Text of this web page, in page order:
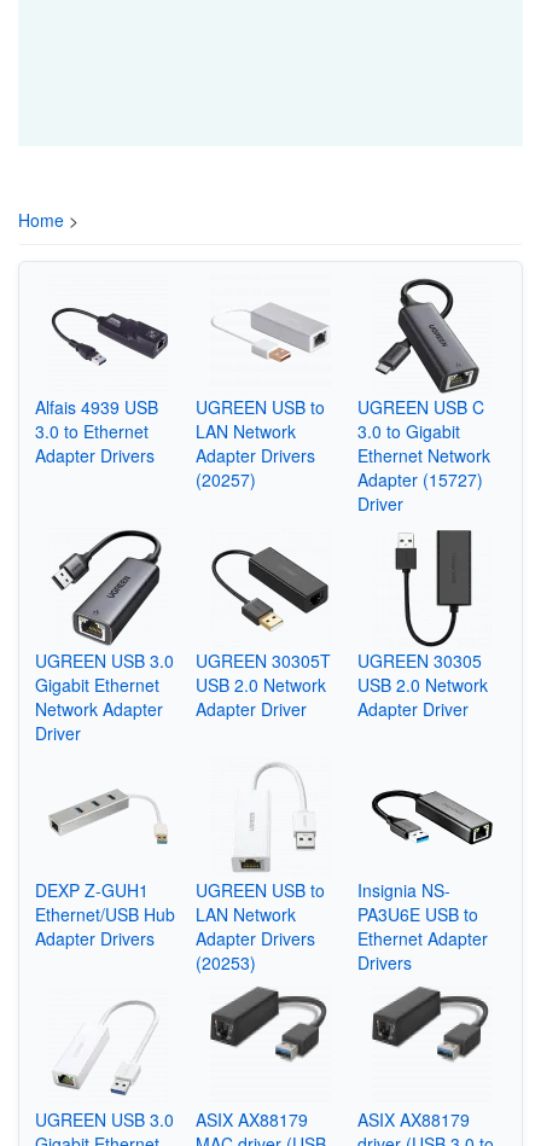
Home >
Alfais 4939 USB
3.0 to Ethernet
Adapter Drivers
UGREEN USB to
LAN Network
Adapter Drivers
(20257)
UGREEN USB C
3.0 to Gigabit
Ethernet Network
Adapter (15727)
Driver
UGREEN USB 3.0
Gigabit Ethernet
Network Adapter
Driver
UGREEN 30305T
USB 2.0 Network
Adapter Driver
UGREEN 30305
USB 2.0 Network
Adapter Driver
DEXP Z-GUH1
Ethernet/USB Hub
Adapter Drivers
UGREEN USB to
LAN Network
Adapter Drivers
(20253)
Insignia NS-
PA3U6E USB to
Ethernet Adapter
Drivers
UGREEN USB 3.0
ASIX AX88179
ASIX AX88179